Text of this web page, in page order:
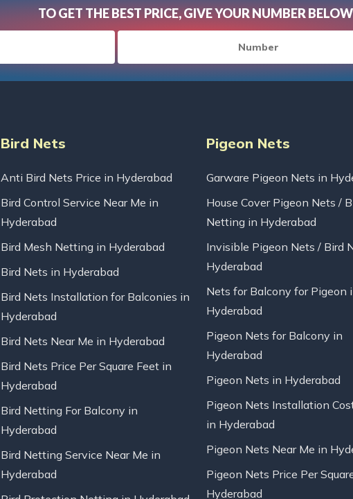
TO GET THE BEST PRICE, GIVE YOUR NUMBER
Bird Nets
Anti Bird Nets Price in Hyderabad
Bird Control Service Near Me in
Hyderabad
Bird Mesh Netting in Hyderabad
Bird Nets in Hyderabad
Bird Nets Installation for Balconies in
Hyderabad
Bird Nets Near Me in Hyderabad
Bird Nets Price Per Square Feet in
Hyderabad
Bird Netting For Balcony in
Hyderabad
Bird Netting Service Near Me in
Hyderabad
Pigeon Nets
Garware Pigeon Nets in
House Cover Pigeon Nets /
Netting in Hyderabad
Invisible Pigeon Nets / Bird
Hyderabad
Nets for Balcony for Pigeon
Hyderabad
Pigeon Nets for Balcony in
Hyderabad
Pigeon Nets in Hyderabad
Pigeon Nets Installation
in Hyderabad
Pigeon Nets Near Me in
Pigeon Nets Price Per
Hyderabad